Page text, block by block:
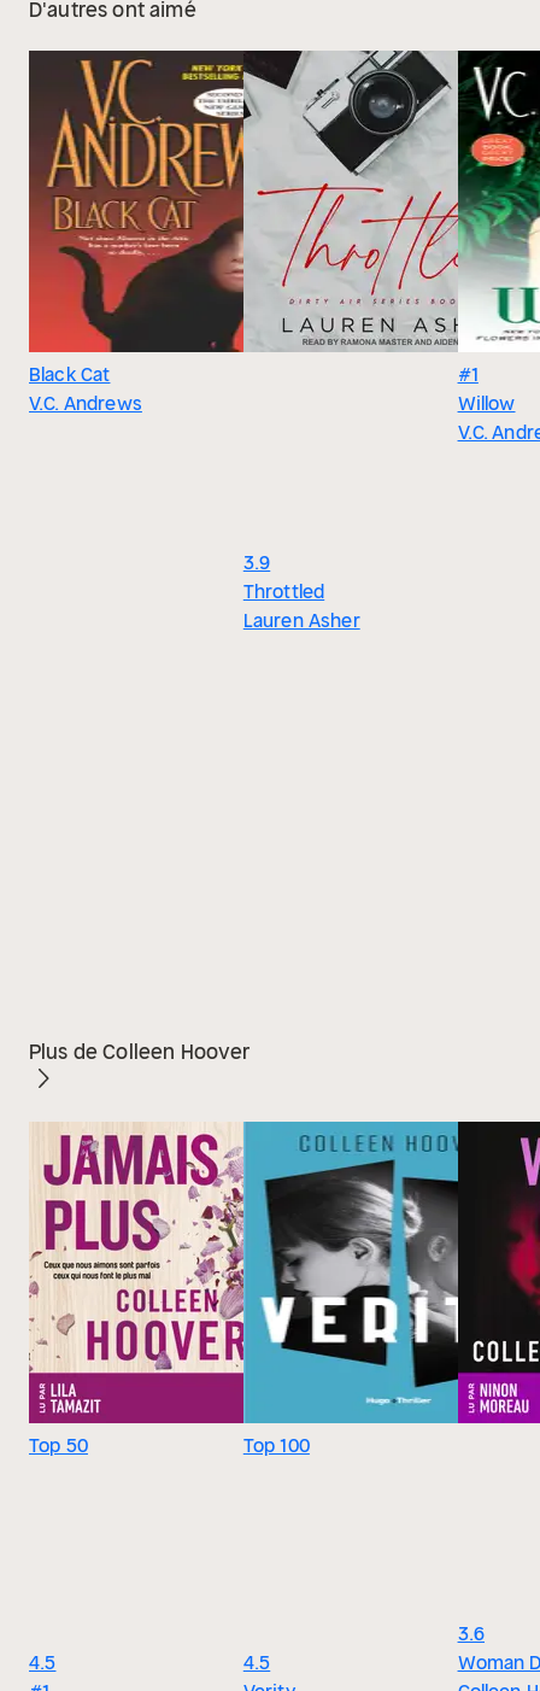
D'autres ont aimé
Black Cat
V.C. Andrews
3.9
Throttled
Lauren Asher
#1
Willow
V.C.
Plus de Colleen Hoover
Top 50
4.5
Top 100
4.5
3.6
Woman